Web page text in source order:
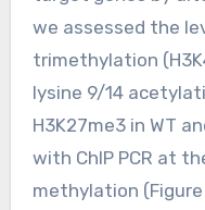
we assessed the
trimethylation
lysine 9/14
H3K27me3 in WT
with ChIP PCR at
methylation (Figure